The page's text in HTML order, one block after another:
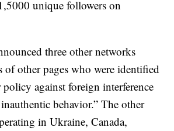
unique followers on
three other networks
of other pages who were identified
against foreign interference
behavior.” The other
in Ukraine, Canada,